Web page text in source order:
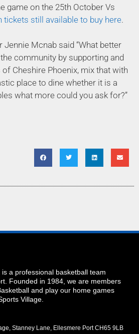
game on the 25th October Vs
tickets still available to buy here.
Jennie Mcnab said “What better
community by supporting and
Cheshire Phoenix, mix that with
place to dine whether it is a
what more could you ask for?”
a professional basketball team
Founded in 1984, we are members
and play our home games
Village.
Stanney Lane, Ellesmere Port CH65 9LB